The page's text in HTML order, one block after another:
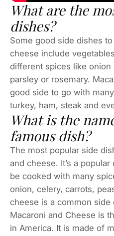
What are the
dishes?
Some good side dishes
cheese include
different spices like onion
parsley or rosemary.
good side to go with
turkey, ham, steak and
What is the
famous dish?
The most popular side
and cheese. It’s a
be cooked with many
onion, celery, carrots,
cheese is a common side
Macaroni and Cheese is
in America. It is made of